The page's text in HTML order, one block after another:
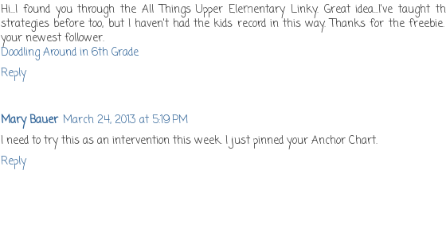
Hi...I found you through the All Things Upper Elementary Linky. Great idea...I've taught
strategies before too, but I haven't had the kids record in this way. Thanks for the
your newest follower.
Doodling Around in 6th Grade
Reply
Mary Bauer March 24, 2013 at 5:19 PM
I need to try this as an intervention this week. I just pinned your Anchor Chart.
Reply